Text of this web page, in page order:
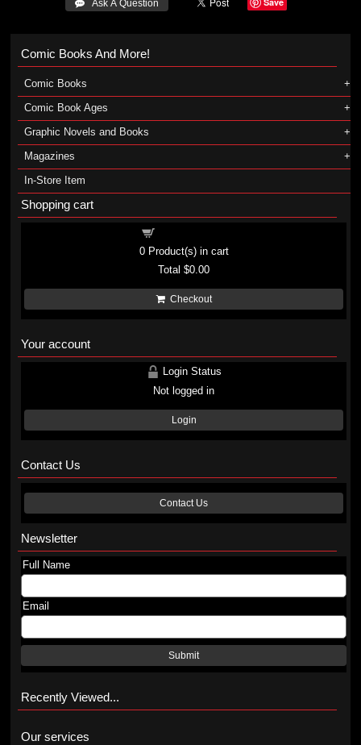
 Ask A Question
Comic Books And More!
Comic Books
Comic Book Ages
Graphic Novels and Books
Magazines
In-Store Item
Shopping cart
0Product(s) in cart
Total$0.00
Checkout
Your account
Login Status
Not logged in
Login
Contact Us
Contact Us
Newsletter
Full Name
Email
Submit
Recently Viewed...
Our services